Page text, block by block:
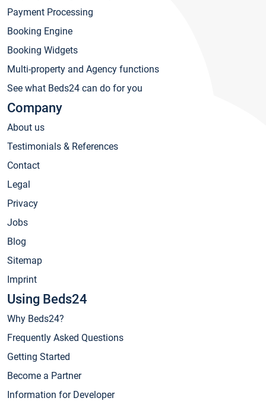
Payment Processing
Booking Engine
Booking Widgets
Multi-property and Agency functions
See what Beds24 can do for you
Company
About us
Testimonials & References
Contact
Legal
Privacy
Jobs
Blog
Sitemap
Imprint
Using Beds24
Why Beds24?
Frequently Asked Questions
Getting Started
Become a Partner
Information for Developer